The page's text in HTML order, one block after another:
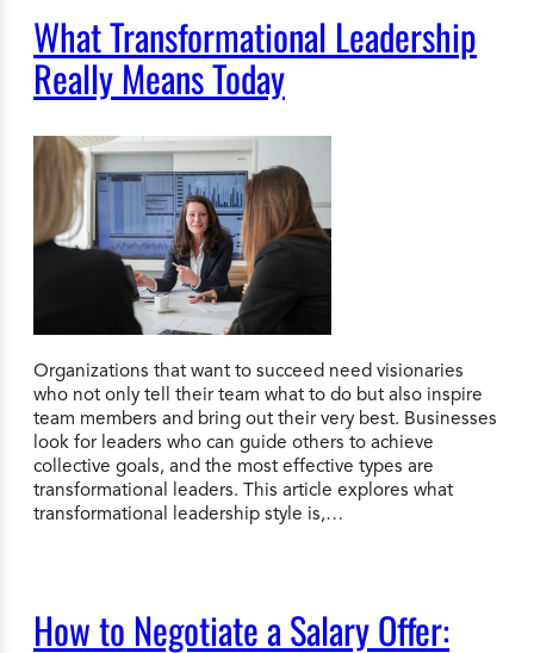
What Transformational Leadership
Really Means Today
Organizations that want to succeed need visionaries
who not only tell their team what to do but also inspire
team members and bring out their very best. Businesses
look for leaders who can guide others to achieve
collective goals, and the most effective types are
transformational leaders. This article explores what
transformational leadership style is,…
How to Negotiate a Salary Offer: